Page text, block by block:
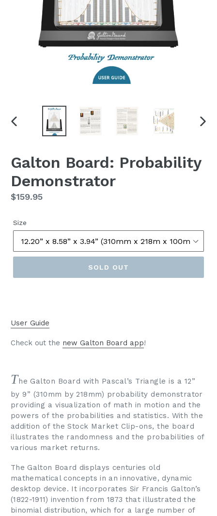
PREVIOUS
Galton Board: Probability
Demonstrator
Regular
$159.95
Size
SOLD OUT
User Guide
Check out the new Galton Board app!
The Galton Board with Pascal’s Triangle is a 12”
by 9” (310mm by 218mm) probability demonstrator
providing a visualization of math in motion and the
powers of the probabilities and statistics. With the
addition of the Stock Market Clip-ons, the board
illustrates the randomness and the probabilities of
various market returns.
The Galton Board displays centuries old
mathematical concepts in an innovative, dynamic
desktop device. It incorporates Sir Francis Galton’s
(1822-1911) invention from 1873 that illustrated the
binomial distribution, which for a large number of